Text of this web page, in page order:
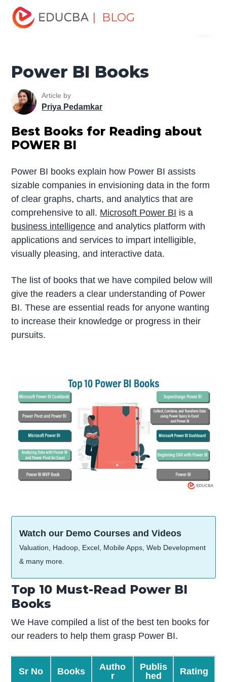
| BLOG
Home
Science Books for Beginners
Power BI Books
Power BI Books
Article by
Priya Pedamkar
Best Books for Reading about
POWER BI
Power BI books explain how Power BI assists
sizable companies in envisioning data in the form
of clear graphs, charts, and analytics that are
comprehensive to all. Microsoft Power BI is a
business intelligence and analytics platform with
applications and services to impart intelligible,
visually pleasing, and interactive data.
The list of books that we have compiled below will
give the readers a clear understanding of Power
BI. These are essential reads for anyone wanting
to increase their knowledge or progress in their
pursuits.
Watch our Demo Courses and Videos
Valuation, Hadoop, Excel, Mobile Apps, Web Development
& many more.
Top 10 Must-Read Power BI
Books
We Have compiled a list of the best ten books for
our readers to help them grasp Power BI.
Sr No Books
Autho
r
Publis
hed
Rating